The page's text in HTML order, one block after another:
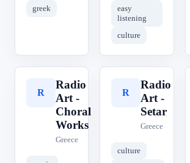
greek
easy
listening
culture
R
Radio
Art -
Choral
Works
Greece
R
Radio
Art -
Setar
Greece
culture